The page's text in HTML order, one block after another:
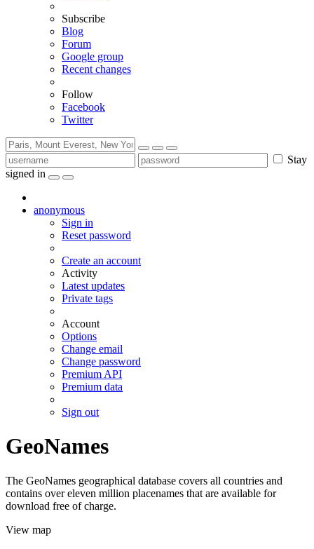
Subscribe
Blog
Forum
Google group
Recent changes
Follow
Facebook
Twitter
Stay
signed in
anonymous
Sign in
Reset password
Create an account
Activity
Latest updates
Private tags
Account
Options
Change email
Change password
Premium API
Premium data
Sign out
GeoNames
The GeoNames geographical database covers all countries and
contains over eleven million placenames that are available for
download free of charge.
View map